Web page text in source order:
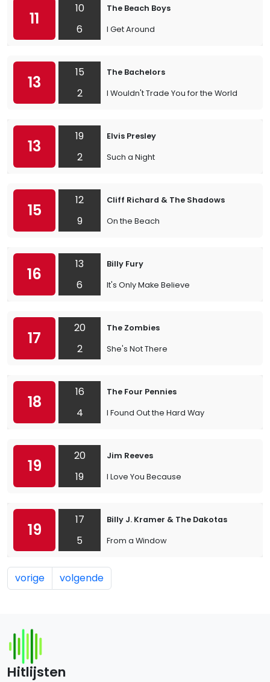
11
10
6
The Beach Boys
I Get Around
13
15
2
The Bachelors
I Wouldn't Trade You for the World
13
19
2
Elvis Presley
Such a Night
15
12
9
Cliff Richard & The Shadows
On the Beach
16
13
6
Billy Fury
It's Only Make Believe
17
20
2
The Zombies
She's Not There
18
16
4
The Four Pennies
I Found Out the Hard Way
19
20
19
Jim Reeves
I Love You Because
19
17
5
Billy J. Kramer & The Dakotas
From a Window
vorige volgende
Hitlijsten